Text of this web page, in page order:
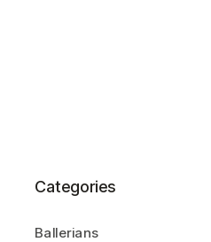
Categories
Ballerians